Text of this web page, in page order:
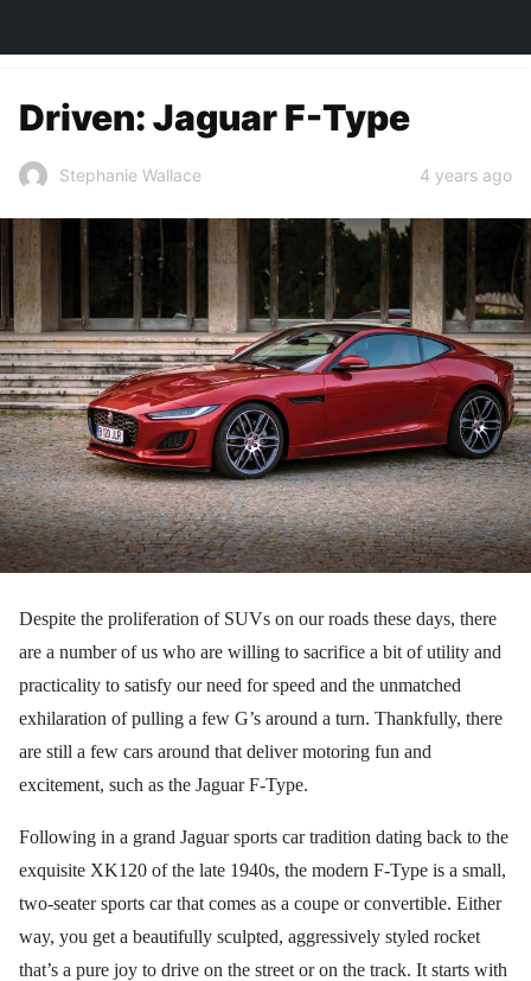
Driven: Jaguar F-Type
Stephanie Wallace 4 years ago
Despite the proliferation of SUVs on our roads these days, there
are a number of us who are willing to sacrifice a bit of utility and
practicality to satisfy our need for speed and the unmatched
exhilaration of pulling a few G’s around a turn. Thankfully, there
are still a few cars around that deliver motoring fun and
excitement, such as the Jaguar F-Type.
Following in a grand Jaguar sports car tradition dating back to the
exquisite XK120 of the late 1940s, the modern F-Type is a small,
two-seater sports car that comes as a coupe or convertible. Either
way, you get a beautifully sculpted, aggressively styled rocket
that’s a pure joy to drive on the street or on the track. It starts with